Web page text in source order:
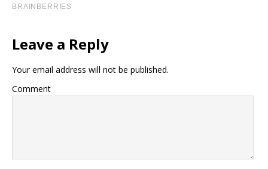
Leave a Reply
Your email address will not be published.
Comment